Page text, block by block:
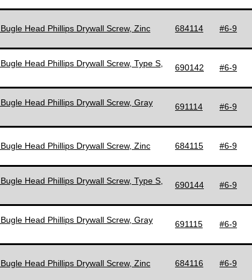
Head Phillips Drywall Screw, Zinc 684114 #6-9
Head Phillips Drywall Screw, Type S,
690142 #6-9
Head Phillips Drywall Screw, Gray
691114 #6-9
Head Phillips Drywall Screw, Zinc 684115 #6-9
Head Phillips Drywall Screw, Type S,
690144 #6-9
Head Phillips Drywall Screw, Gray
691115 #6-9
Head Phillips Drywall Screw, Zinc 684116 #6-9